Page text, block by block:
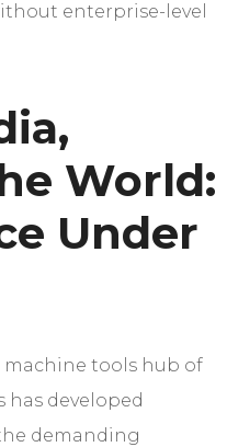
enterprise-level
World:
Under
machine tools hub of
has developed
demanding